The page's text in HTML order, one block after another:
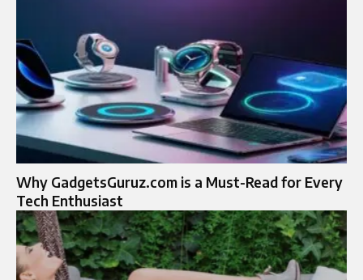
Why GadgetsGuruz.com is a Must-Read for Every
Tech Enthusiast